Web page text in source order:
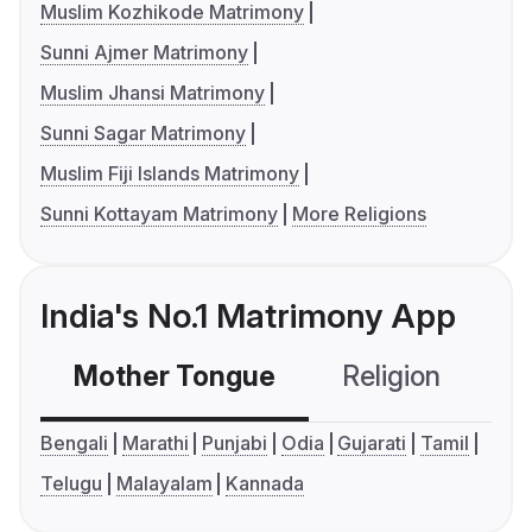
Muslim Kozhikode Matrimony
Sunni Ajmer Matrimony
Muslim Jhansi Matrimony
Sunni Sagar Matrimony
Muslim Fiji Islands Matrimony
Sunni Kottayam Matrimony
More Religions
India's No.1 Matrimony App
Mother Tongue Religion
Bengali Marathi Punjabi Odia Gujarati
Tamil
Telugu
Malayalam Kannada